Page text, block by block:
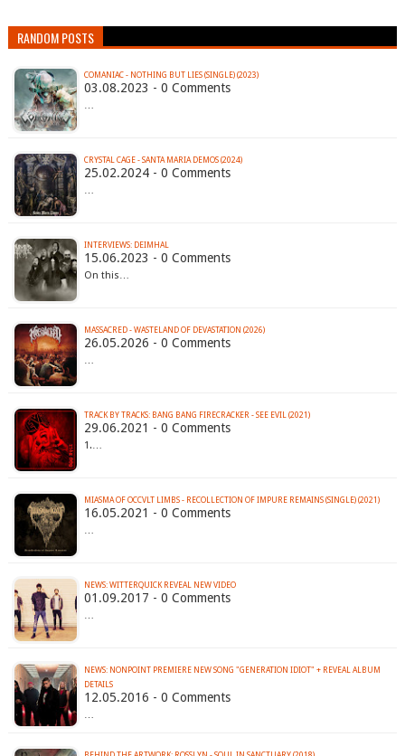
RANDOM POSTS
COMANIAC - NOTHING BUT LIES (SINGLE) (2023)
03.08.2023 - 0 Comments
…
CRYSTAL CAGE - SANTA MARIA DEMOS (2024)
25.02.2024 - 0 Comments
…
INTERVIEWS: DEIMHAL
15.06.2023 - 0 Comments
On this…
MASSACRED - WASTELAND OF DEVASTATION (2026)
26.05.2026 - 0 Comments
…
TRACK BY TRACKS: BANG BANG FIRECRACKER - SEE EVIL (2021)
29.06.2021 - 0 Comments
1.…
MIASMA OF OCCVLT LIMBS - RECOLLECTION OF IMPURE REMAINS (SINGLE) (2021)
16.05.2021 - 0 Comments
…
NEWS: WITTERQUICK REVEAL NEW VIDEO
01.09.2017 - 0 Comments
…
NEWS: NONPOINT PREMIERE NEW SONG "GENERATION IDIOT" + REVEAL ALBUM
DETAILS‏
12.05.2016 - 0 Comments
…